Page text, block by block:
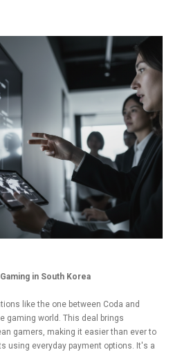
in South Korea
like the one between Coda and
gaming world. This deal brings
gamers, making it easier than ever to
using everyday payment options. It's a